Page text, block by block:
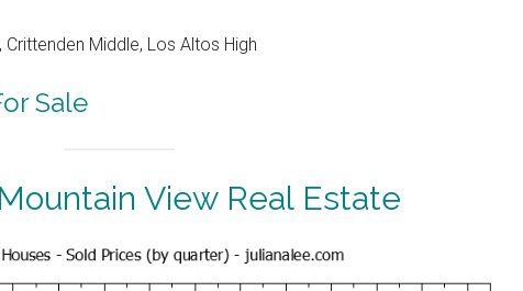
Middle, Los Altos High
Sale
Mountain View Real Estate